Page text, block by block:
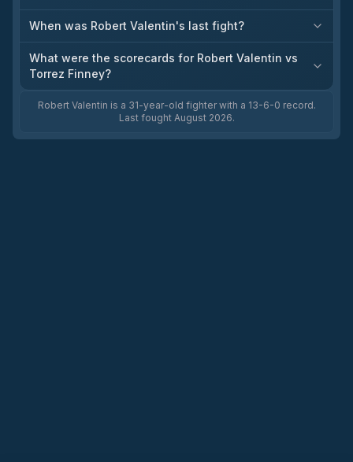
When was Robert Valentin's last fight?
What were the scorecards for Robert Valentin vs
Torrez Finney?
Robert Valentin is a 31-year-old fighter with a 13-6-0 record.
Last fought August 2026.